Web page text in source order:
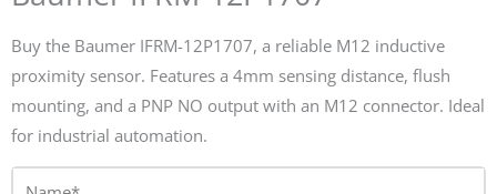
Buy the Baumer IFRM-12P1707, a reliable M12 inductive
proximity sensor. Features a 4mm sensing distance, flush
mounting, and a PNP NO output with an M12 connector. Ideal
for industrial automation.
Name*